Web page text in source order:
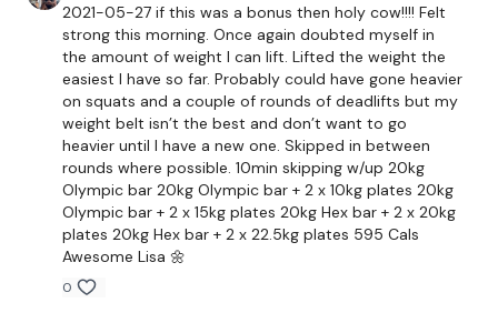
Please Post Your Weights & Thoughts Below.
Remember we have a huge community on social media -
please stop by if you are on any of the following platforms.
2021-05-27 if this was a bonus then holy cow!!!! Felt
strong this morning. Once again doubted myself in
the amount of weight I can lift. Lifted the weight the
easiest I have so far. Probably could have gone heavier
on squats and a couple of rounds of deadlifts but my
weight belt isn’t the best and don’t want to go
heavier until I have a new one. Skipped in between
rounds where possible. 10min skipping w/up 20kg
Olympic bar 20kg Olympic bar + 2 x 10kg plates 20kg
Olympic bar + 2 x 15kg plates 20kg Hex bar + 2 x 20kg
plates 20kg Hex bar + 2 x 22.5kg plates 595 Cals
Awesome Lisa 🌼
0